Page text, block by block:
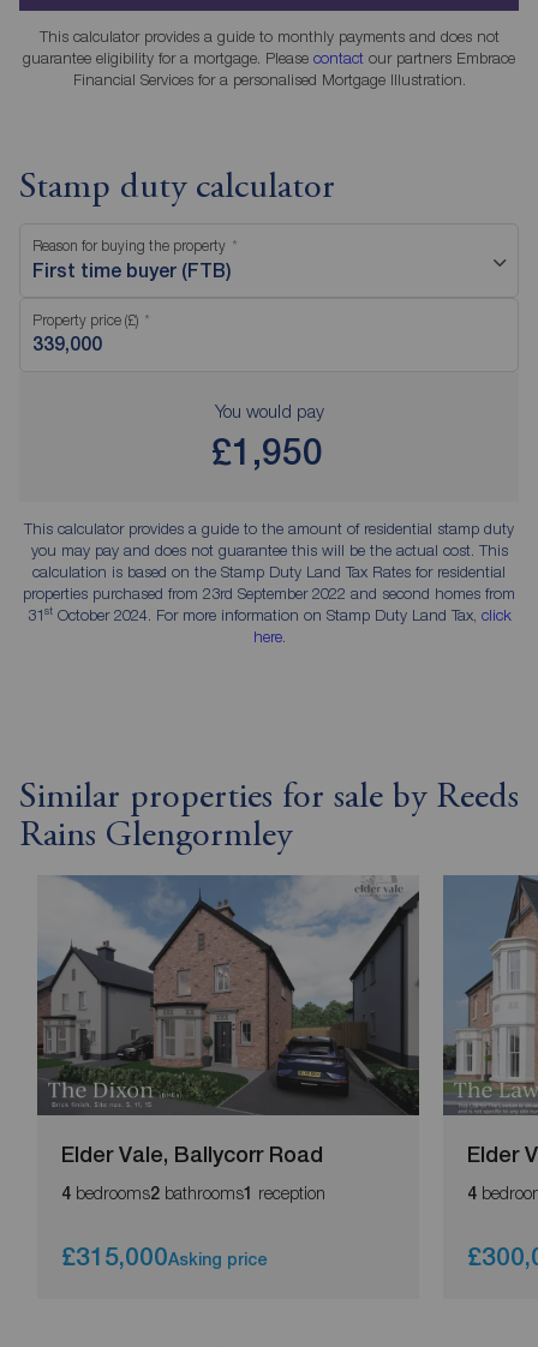
This calculator provides a guide to monthly payments and does not
guarantee eligibility for a mortgage. Please contact our partners Embrace
Financial Services for a personalised Mortgage Illustration.
Stamp duty calculator
Reason for buying the property
First time buyer (FTB)
Property price (£)
You would pay
£1,950
This calculator provides a guide to the amount of residential stamp duty
you may pay and does not guarantee this will be the actual cost. This
calculation is based on the Stamp Duty Land Tax Rates for residential
properties purchased from 23rd September 2022 and second homes from
31stOctober 2024. For more information on Stamp Duty Land Tax, click
here.
Similar properties for sale by Reeds
Rains Glengormley
Elder Vale, Ballycorr Road
4 bedrooms2 bathrooms1 reception
£315,000Asking price
Elder
4